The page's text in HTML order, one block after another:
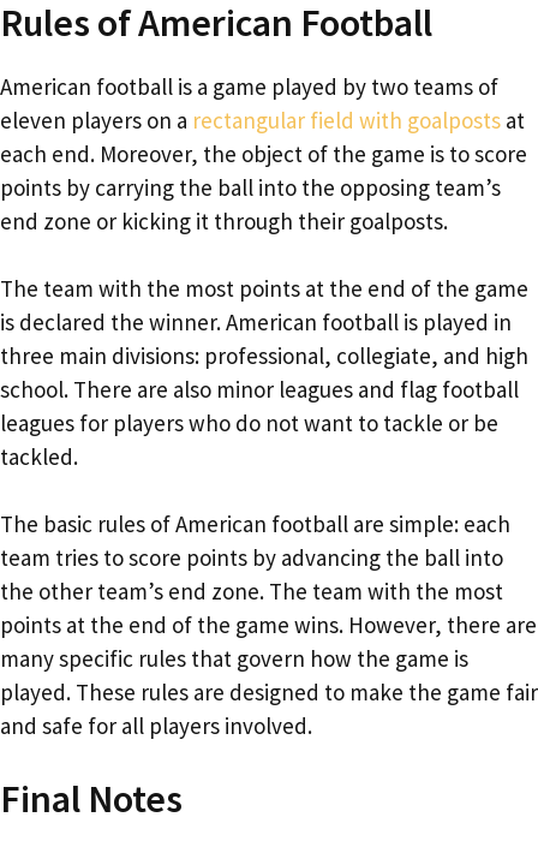
Rules of American Football
American football is a game played by two teams of
eleven players on a rectangular field with goalposts at
each end. Moreover, the object of the game is to score
points by carrying the ball into the opposing team’s
end zone or kicking it through their goalposts.
The team with the most points at the end of the game
is declared the winner. American football is played in
three main divisions: professional, collegiate, and high
school. There are also minor leagues and flag football
leagues for players who do not want to tackle or be
tackled.
The basic rules of American football are simple: each
team tries to score points by advancing the ball into
the other team’s end zone. The team with the most
points at the end of the game wins. However, there are
many specific rules that govern how the game is
played. These rules are designed to make the game fair
and safe for all players involved.
Final Notes